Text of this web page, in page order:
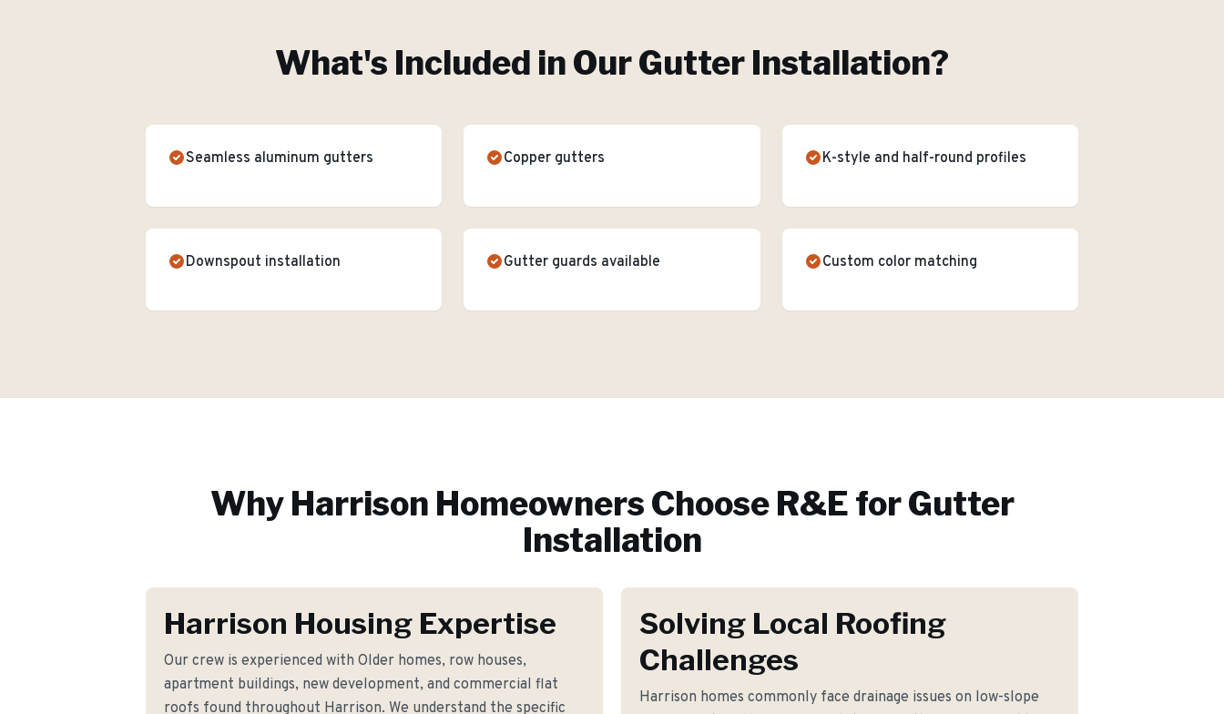
What's Included in OurGutter Installation?
Seamless aluminum gutters Copper gutters K-style and half-round profiles
Downspout installation Gutter guards available Custom color matching
Why Harrison Homeowners Choose R&E forGutter
Installation
Harrison Housing Expertise
Our crew is experienced with Older homes, row houses,
apartment buildings, new development, and commercial flat
roofs found throughout Harrison. We understand the specific
Solving Local Roofing
Challenges
Harrison homes commonly face drainage issues on low-slope